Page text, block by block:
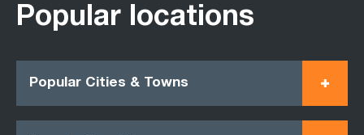
Popular locations
Popular Cities & Towns